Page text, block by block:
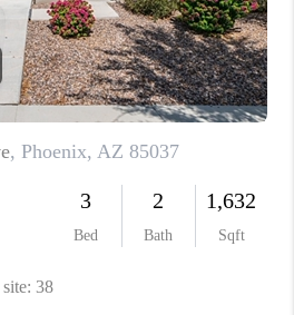
REVIEWS
CONNECT
AREAS
HOME YOUR
CHOICE
SET SELL